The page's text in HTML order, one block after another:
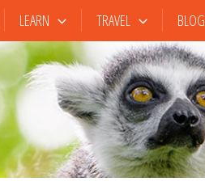
LEARN TRAVEL BLOG